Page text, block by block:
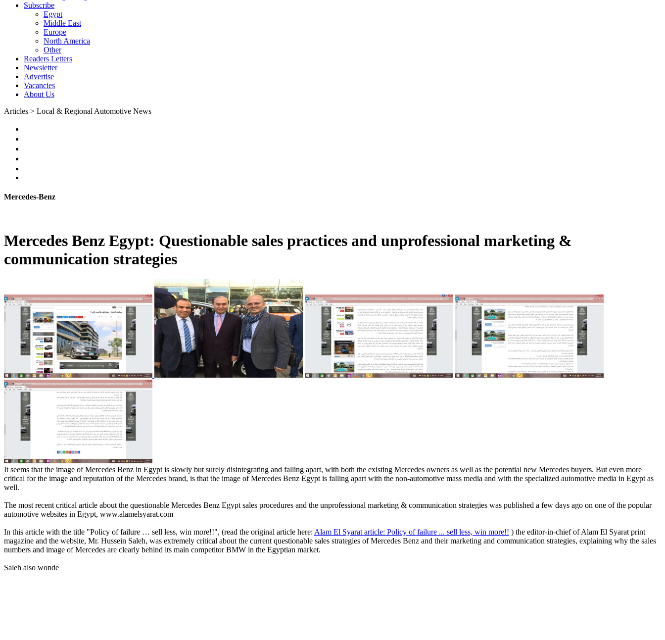
Subscribe
Egypt
Middle East
Europe
North America
Other
Readers Letters
Newsletter
Advertise
Vacancies
About Us
Articles > Local & Regional Automotive News
Mercedes-Benz
Mercedes Benz Egypt: Questionable sales practices and unprofessional marketing &
communication strategies
It seems that the image of Mercedes Benz in Egypt is slowly but surely disintegrating and falling apart, with both the existing Mercedes owners as well as the potential new Mercedes buyers. But even more
critical for the image and reputation of the Mercedes brand, is that the image of Mercedes Benz Egypt is falling apart with the non-automotive mass media and with the specialized automotive media in Egypt as
well.
The most recent critical article about the questionable Mercedes Benz Egypt sales procedures and the unprofessional marketing & communication strategies was published a few days ago on one of the popular
automotive websites in Egypt, www.alamelsyarat.com
In this article with the title "Policy of failure … sell less, win more!!", (read the original article here: Alam El Syarat article: Policy of failure ... sell less, win more!! ) the editor-in-chief of Alam El Syarat print
magazine and the website, Mr. Hussein Saleh, was extremely critical about the current questionable sales strategies of Mercedes Benz and their marketing and communication strategies, explaining why the sales
numbers and image of Mercedes are clearly behind its main competitor BMW in the Egyptian market.
Saleh also wonde